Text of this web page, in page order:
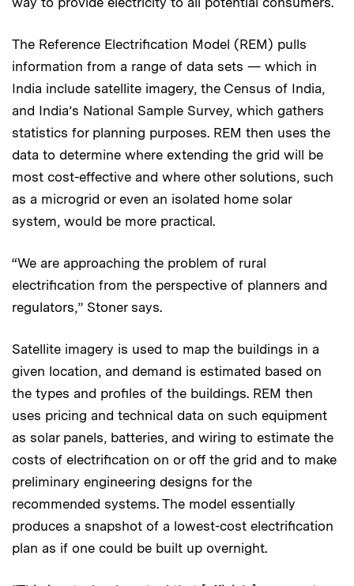
The Reference Electrification Model (REM) pulls
information from a range of data sets — which in
India include satellite imagery, the Census of India,
and India’s National Sample Survey, which gathers
statistics for planning purposes. REM then uses the
data to determine where extending the grid will be
most cost-effective and where other solutions, such
as a microgrid or even an isolated home solar
system, would be more practical.
“We are approaching the problem of rural
electrification from the perspective of planners and
regulators,” Stoner says.
Satellite imagery is used to map the buildings in a
given location, and demand is estimated based on
the types and profiles of the buildings. REM then
uses pricing and technical data on such equipment
as solar panels, batteries, and wiring to estimate the
costs of electrification on or off the grid and to make
preliminary engineering designs for the
recommended systems. The model essentially
produces a snapshot of a lowest-cost electrification
plan as if one could be built up overnight.